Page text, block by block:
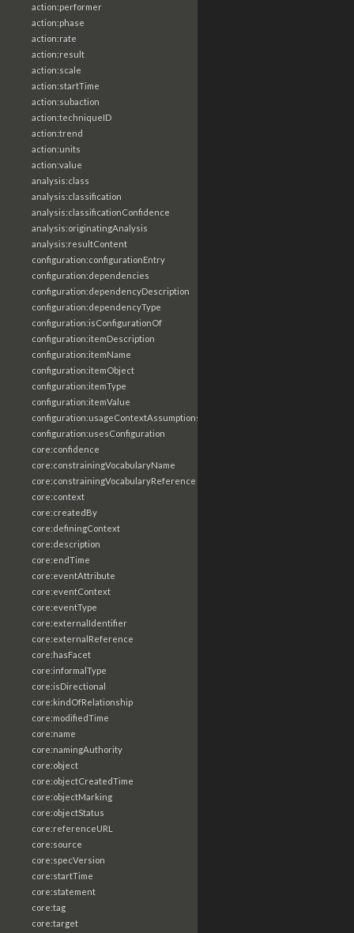
action:performer
action:phase
action:rate
action:result
action:scale
action:startTime
action:subaction
action:techniqueID
action:trend
action:units
action:value
analysis:class
analysis:classification
analysis:classificationConfidence
analysis:originatingAnalysis
analysis:resultContent
configuration:configurationEntry
configuration:dependencies
configuration:dependencyDescription
configuration:dependencyType
configuration:isConfigurationOf
configuration:itemDescription
configuration:itemName
configuration:itemObject
configuration:itemType
configuration:itemValue
configuration:usageContextAssumptions
configuration:usesConfiguration
core:confidence
core:constrainingVocabularyName
core:constrainingVocabularyReference
core:context
core:createdBy
core:definingContext
core:description
core:endTime
core:eventAttribute
core:eventContext
core:eventType
core:externalIdentifier
core:externalReference
core:hasFacet
core:informalType
core:isDirectional
core:kindOfRelationship
core:modifiedTime
core:name
core:namingAuthority
core:object
core:objectCreatedTime
core:objectMarking
core:objectStatus
core:referenceURL
core:source
core:specVersion
core:startTime
core:statement
core:tag
core:target